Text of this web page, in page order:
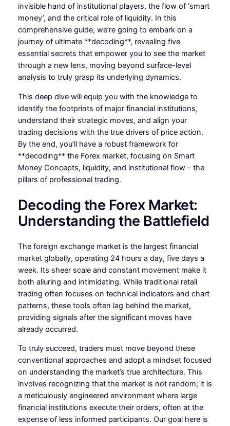
invisible hand of institutional players, the flow of ‘smart
money’, and the critical role of liquidity. In this
comprehensive guide, we’re going to embark on a
journey of ultimate **decoding**, revealing five
essential secrets that empower you to see the market
through a new lens, moving beyond surface-level
analysis to truly grasp its underlying dynamics.
This deep dive will equip you with the knowledge to
identify the footprints of major financial institutions,
understand their strategic moves, and align your
trading decisions with the true drivers of price action.
By the end, you’ll have a robust framework for
**decoding** the Forex market, focusing on Smart
Money Concepts, liquidity, and institutional flow – the
pillars of professional trading.
Decoding the Forex Market:
Understanding the Battlefield
The foreign exchange market is the largest financial
market globally, operating 24 hours a day, five days a
week. Its sheer scale and constant movement make it
both alluring and intimidating. While traditional retail
trading often focuses on technical indicators and chart
patterns, these tools often lag behind the market,
providing signals after the significant moves have
already occurred.
To truly succeed, traders must move beyond these
conventional approaches and adopt a mindset focused
on understanding the market’s true architecture. This
involves recognizing that the market is not random; it is
a meticulously engineered environment where large
financial institutions execute their orders, often at the
expense of less informed participants. Our goal here is